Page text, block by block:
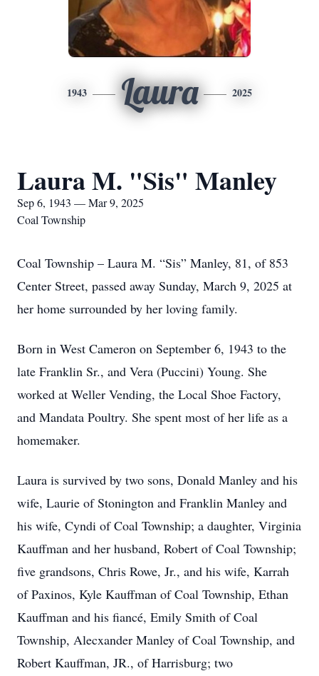
1943 Laura 2025
Laura M. "Sis" Manley
Sep 6, 1943 — Mar 9, 2025
Coal Township
Coal Township – Laura M. “Sis” Manley, 81, of 853
Center Street, passed away Sunday, March 9, 2025 at
her home surrounded by her loving family.
Born in West Cameron on September 6, 1943 to the
late Franklin Sr., and Vera (Puccini) Young. She
worked at Weller Vending, the Local Shoe Factory,
and Mandata Poultry. She spent most of her life as a
homemaker.
Laura is survived by two sons, Donald Manley and his
wife, Laurie of Stonington and Franklin Manley and
his wife, Cyndi of Coal Township; a daughter, Virginia
Kauffman and her husband, Robert of Coal Township;
five grandsons, Chris Rowe, Jr., and his wife, Karrah
of Paxinos, Kyle Kauffman of Coal Township, Ethan
Kauffman and his fiancé, Emily Smith of Coal
Township, Alecxander Manley of Coal Township, and
Robert Kauffman, JR., of Harrisburg; two